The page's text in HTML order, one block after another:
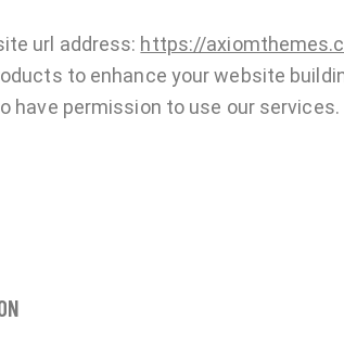
url address: https://
to enhance your website
have permission to use our services.